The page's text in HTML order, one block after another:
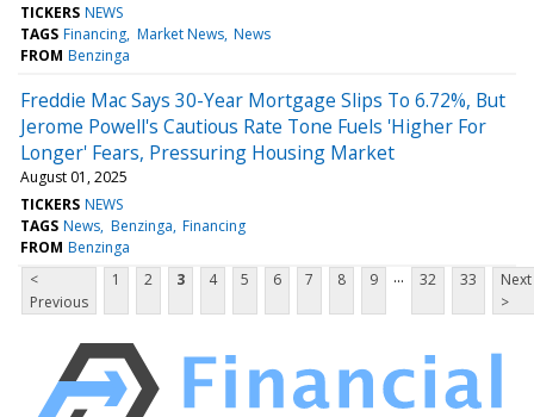
TICKERS NEWS
TAGS Financing Market News News
FROM Benzinga
Freddie Mac Says 30-Year Mortgage Slips To 6.72%, But
Jerome Powell's Cautious Rate Tone Fuels 'Higher For
Longer' Fears, Pressuring Housing Market
August 01, 2025
TICKERS NEWS
TAGS News Benzinga Financing
FROM Benzinga
<
Previous
1 2 3 4 5 6 7 8 9 ... 32 33
Next
>